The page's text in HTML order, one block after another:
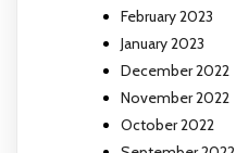
February 2023
January 2023
December 2022
November 2022
October 2022